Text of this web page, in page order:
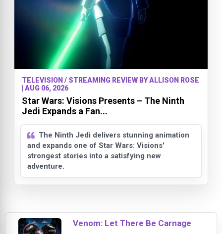
TELEVISION / STREAMING REVIEW BY ALLISON ROSE
| AUG 06, 2026
Star Wars: Visions Presents – The Ninth
Jedi Expands a Fan...
The Ninth Jedi delivers stunning animation
and expands one of Star Wars: Visions'
strongest stories into a satisfying new
adventure.
Venom: Let There Be Carnage